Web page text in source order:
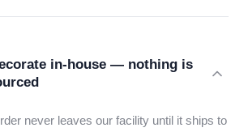
in-house — nothing is
never leaves our facility until it ships to